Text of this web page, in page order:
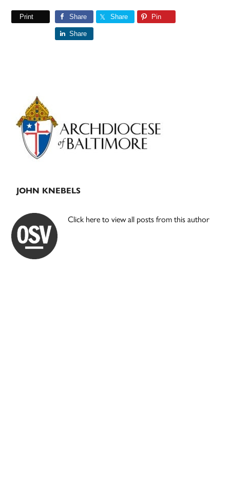
Print Share Share Pin
Share
Primary
Sidebar
JOHN KNEBELS
Click here to view all posts from this author